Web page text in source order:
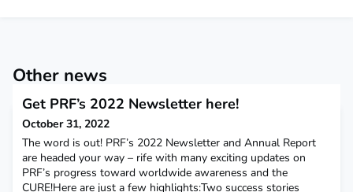
Other news
Get PRF’s 2022 Newsletter here!
October 31, 2022
The word is out! PRF’s 2022 Newsletter and Annual Report
are headed your way – rife with many exciting updates on
PRF’s progress toward worldwide awareness and the
CURE!Here are just a few highlights:Two success stories